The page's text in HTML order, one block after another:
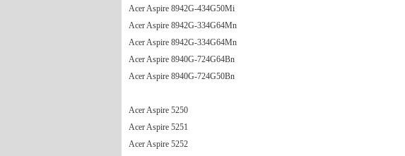
Acer Aspire 8942G-434G50Mi
Acer Aspire 8942G-334G64Mn
Acer Aspire 8942G-334G64Mn
Acer Aspire 8940G-724G64Bn
Acer Aspire 8940G-724G50Bn
Acer Aspire 5250
Acer Aspire 5251
Acer Aspire 5252